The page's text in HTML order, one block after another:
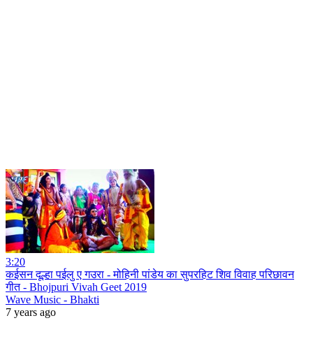
3:20
कईसन दूल्हा पईलु ए गउरा - मोहिनी पांडेय का सुपरहिट शिव विवाह परिछावन
गीत - Bhojpuri Vivah Geet 2019
Wave Music - Bhakti
7 years ago